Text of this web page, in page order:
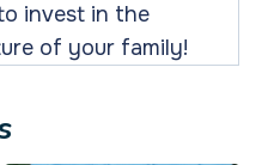
invest in the
of your family!